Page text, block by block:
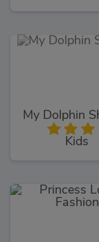
Kids